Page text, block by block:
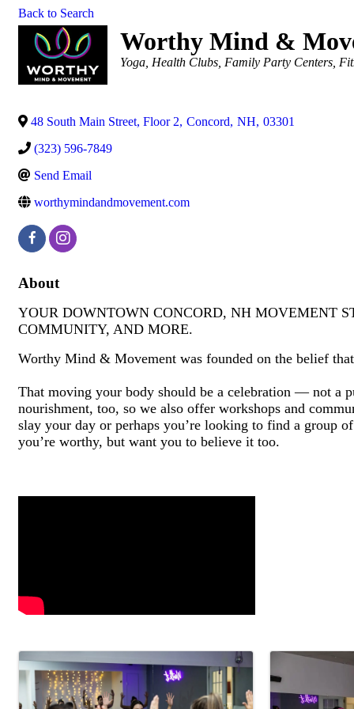
Back to Search
Worthy Mind &
Categories
Yoga Health Clubs Family Party Centers
48 South Main Street, Floor 2, Concord, NH, 03301
(323) 596-7849
Send Email
worthymindandmovement.com
About
YOUR DOWNTOWN CONCORD, NH MOVEMENT
COMMUNITY, AND MORE.
Worthy Mind & Movement was founded on the belief
That moving your body should be a celebration — not a
nourishment, too, so we also offer workshops and
slay your day or perhaps you’re looking to find a group
you’re worthy, but want you to believe it too.
Images